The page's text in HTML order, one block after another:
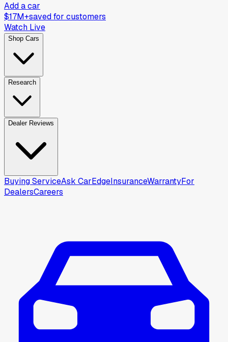
Add a car
$17M+saved for customers
Watch Live
Shop Cars
Research
Dealer Reviews
Buying ServiceAsk CarEdgeInsuranceWarrantyFor
DealersCareers